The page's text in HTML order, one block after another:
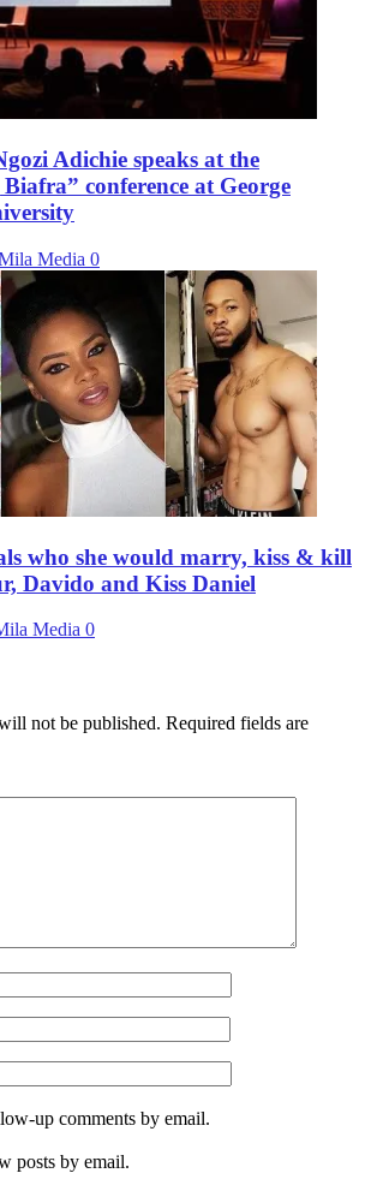
Adichie speaks at the
conference at George
Media 0
who she would marry, kiss & kill
Davido and Kiss Daniel
Media 0
not be published. Required fields are
up comments by email.
posts by email.